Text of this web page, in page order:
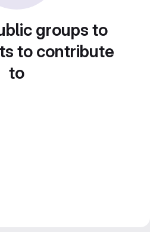
groups to
to contribute
to